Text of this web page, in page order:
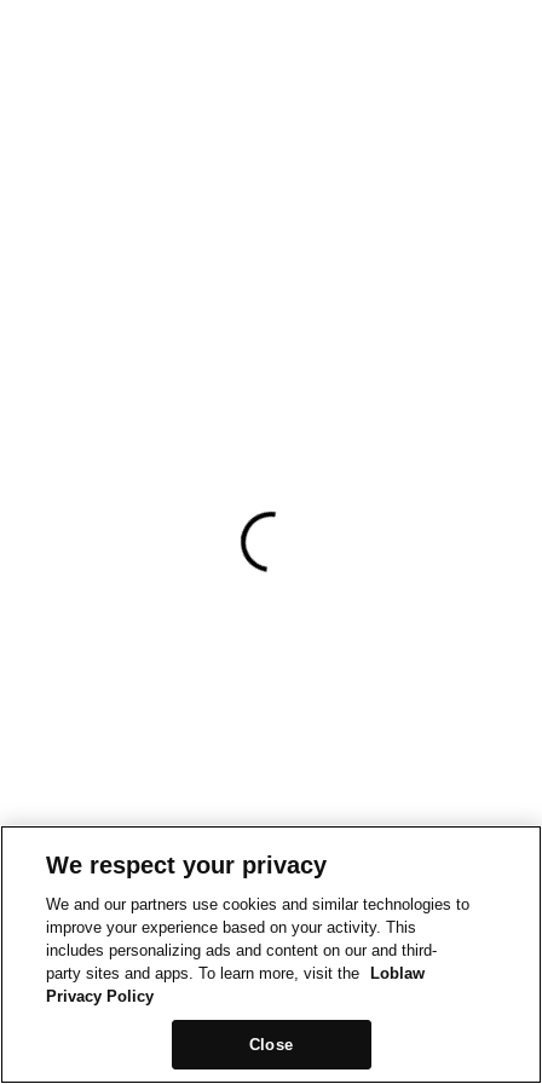
We respect your privacy
We and our partners use cookies and similar technologies to
improve your experience based on your activity. This
includes personalizing ads and content on our and third-
party sites and apps. To learn more, visit the
Loblaw
Privacy Policy
Close